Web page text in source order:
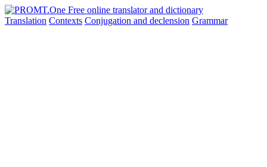
Translation Contexts Conjugation and declension Grammar